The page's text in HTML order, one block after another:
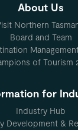
About Us
Northern
Board and Team
of Tourism
for
Industry Hub
Development &